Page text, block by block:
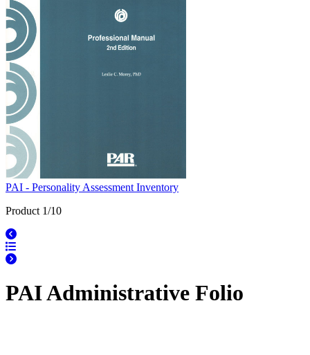
PAI - Personality Assessment Inventory
Product 1/10
PAI Administrative Folio